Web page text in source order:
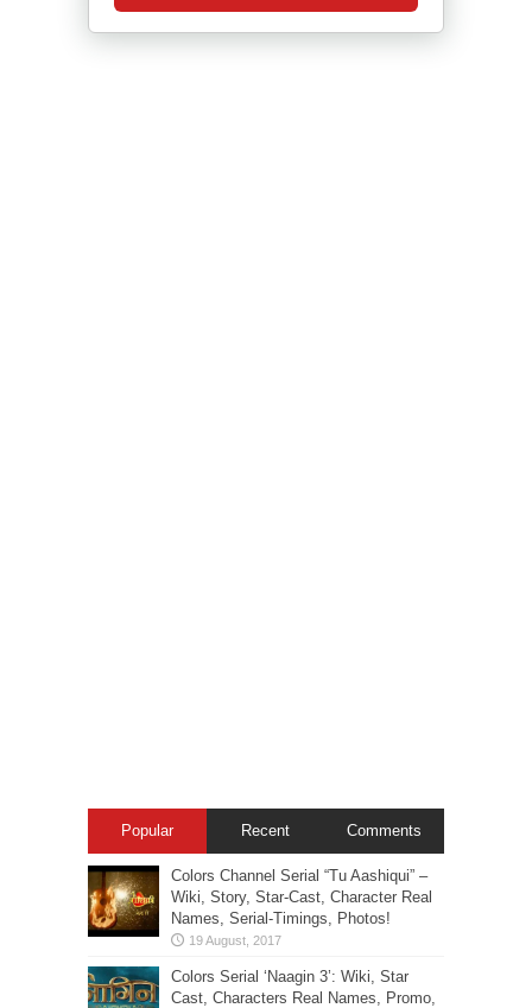
Popular Recent Comments
Colors Channel Serial “Tu Aashiqui” –
Wiki, Story, Star-Cast, Character Real
Names, Serial-Timings, Photos!
Colors Serial ‘Naagin 3’: Wiki, Star
Cast, Characters Real Names, Promo,